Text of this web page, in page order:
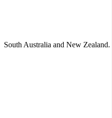
South Australia and New Zealand.